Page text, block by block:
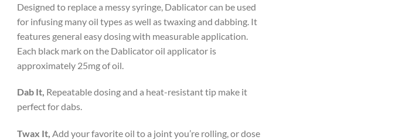
Designed to replace a messy syringe, Dablicator can be used
for infusing many oil types as well as twaxing and dabbing. It
features general easy dosing with measurable application.
Each black mark on the Dablicator oil applicator is
approximately 25mg of oil.
Dab It, Repeatable dosing and a heat-resistant tip make it
perfect for dabs.
Twax It, Add your favorite oil to a joint you’re rolling, or dose